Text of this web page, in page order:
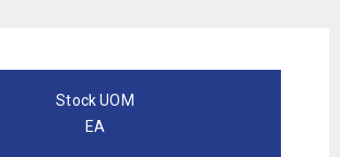
Stock UOM
EA